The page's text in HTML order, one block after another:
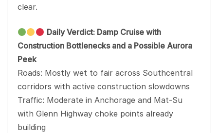
clear.
Daily Verdict: Damp Cruise with
Construction Bottlenecks and a Possible Aurora
Peek
Roads: Mostly wet to fair across Southcentral
corridors with active construction slowdowns
Traffic: Moderate in Anchorage and Mat-Su
with Glenn Highway choke points already
building